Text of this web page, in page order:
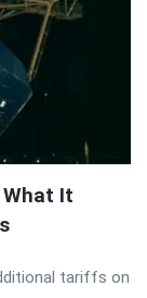
It
tariffs on